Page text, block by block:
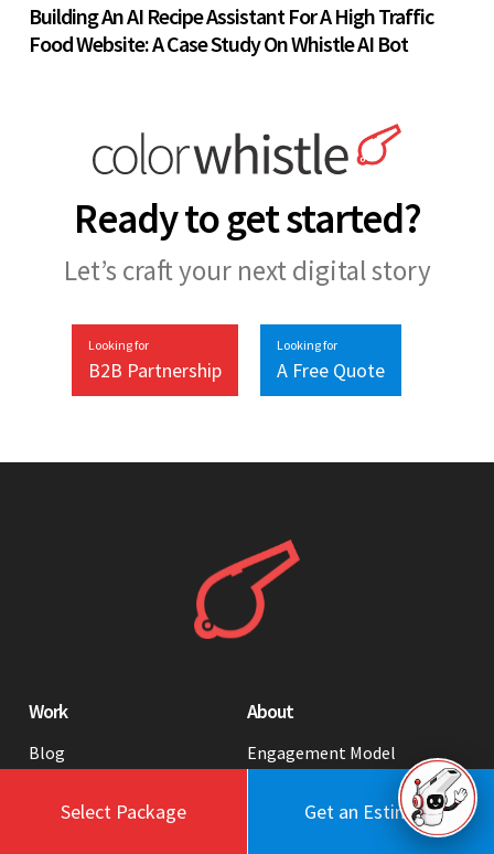
Select Package Get an Estimate
Building An AI Recipe Assistant For A High Traffic
Food Website: A Case Study On Whistle AI Bot
Ready to get started?
Let’s craft your next digital story
Looking for
B2B Partnership
Looking for
A Free Quote
Work
Blog
Testimonials
About
Engagement Model